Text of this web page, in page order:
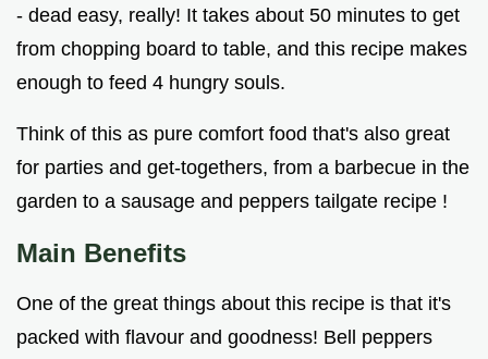
- dead easy, really! It takes about 50 minutes to get
from chopping board to table, and this recipe makes
enough to feed 4 hungry souls.
Think of this as pure comfort food that's also great
for parties and get-togethers, from a barbecue in the
garden to a sausage and peppers tailgate recipe !
Main Benefits
One of the great things about this recipe is that it's
packed with flavour and goodness! Bell peppers